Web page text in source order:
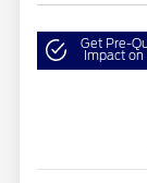
Get Pre-
Impact